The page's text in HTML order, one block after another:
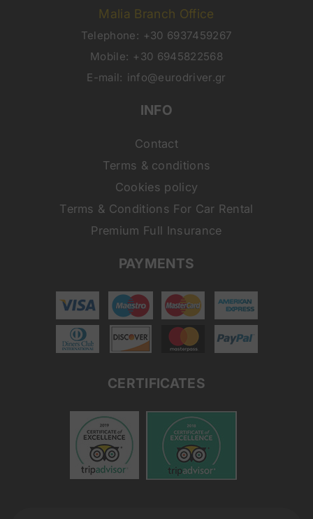
Malia Branch Office
Telephone: +30 6937459267
Mobile: +30 6945822568
E-mail: info@eurodriver.gr
INFO
Contact
Terms & conditions
Cookies policy
Terms & Conditions For Car Rental
Premium Full Insurance
PAYMENTS
CERTIFICATES